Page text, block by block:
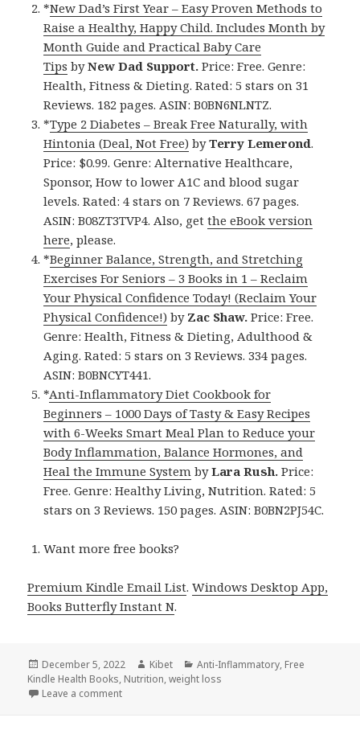
*New Dad’s First Year – Easy Proven Methods to
Raise a Healthy, Happy Child. Includes Month by
Month Guide and Practical Baby Care
Tips byNew Dad Support. Price: Free. Genre:
Health, Fitness & Dieting. Rated: 5 stars on 31
Reviews. 182 pages. ASIN: B0BN6NLNTZ.
*Type 2 Diabetes – Break Free Naturally, with
Hintonia (Deal, Not Free) byTerry Lemerond.
Price: $0.99. Genre: Alternative Healthcare,
Sponsor, How to lower A1C and blood sugar
levels. Rated: 4 stars on 7 Reviews. 67 pages.
ASIN: B08ZT3TVP4. Also, getthe eBook version
here, please.
*Beginner Balance, Strength, and Stretching
Exercises For Seniors – 3 Books in 1 – Reclaim
Your Physical Confidence Today! (Reclaim Your
Physical Confidence!) byZac Shaw. Price: Free.
Genre: Health, Fitness & Dieting, Adulthood &
Aging. Rated: 5 stars on 3 Reviews. 334 pages.
ASIN: B0BNCYT441.
*Anti-Inflammatory Diet Cookbook for
Beginners – 1000 Days of Tasty & Easy Recipes
with 6-Weeks Smart Meal Plan to Reduce your
Body Inflammation, Balance Hormones, and
Heal the Immune System byLara Rush. Price:
Free. Genre: Healthy Living, Nutrition. Rated: 5
stars on 3 Reviews. 150 pages. ASIN: B0BN2PJ54C.
Want more free books?
Premium Kindle Email List.Windows Desktop App,
Books Butterfly Instant N.
Posted
on
December 5, 2022 Author
Kibet Categories
Anti-Inflammatory, Free
Kindle Health Books, Nutrition,weight loss
Leave a comment